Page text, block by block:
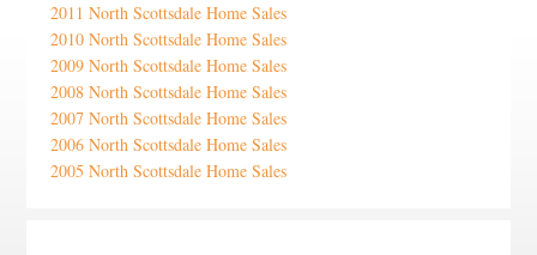
2011 North Scottsdale Home Sales
2010 North Scottsdale Home Sales
2009 North Scottsdale Home Sales
2008 North Scottsdale Home Sales
2007 North Scottsdale Home Sales
2006 North Scottsdale Home Sales
2005 North Scottsdale Home Sales